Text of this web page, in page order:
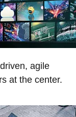
agile
at the center.